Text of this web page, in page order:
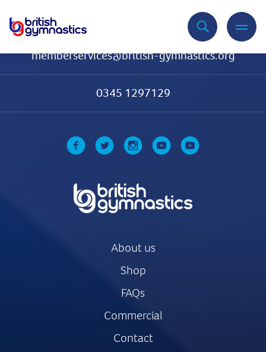
memberservices@british-gymnastics.org
0345 1297129
About us
Shop
FAQs
Commercial
Contact